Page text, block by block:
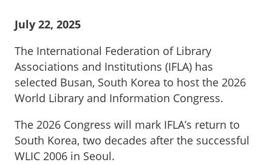
July 22, 2025
The International Federation of Library
Associations and Institutions (IFLA) has
selected Busan, South Korea to host the 2026
World Library and Information Congress.
The 2026 Congress will mark IFLA’s return to
South Korea, two decades after the successful
WLIC 2006 in Seoul.